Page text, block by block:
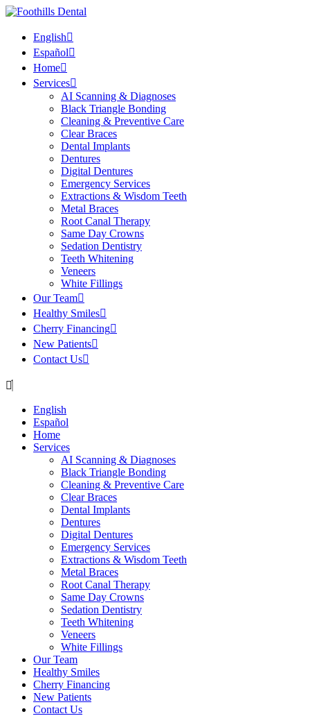
English
Español
Home
Services
AI Scanning & Diagnoses
Black Triangle Bonding
Cleaning & Preventive Care
Clear Braces
Dental Implants
Dentures
Digital Dentures
Emergency Services
Extractions & Wisdom Teeth
Metal Braces
Root Canal Therapy
Same Day Crowns
Sedation Dentistry
Teeth Whitening
Veneers
White Fillings
Our Team
Healthy Smiles
Cherry Financing
New Patients
Contact Us
English
Español
Home
Services
AI Scanning & Diagnoses
Black Triangle Bonding
Cleaning & Preventive Care
Clear Braces
Dental Implants
Dentures
Digital Dentures
Emergency Services
Extractions & Wisdom Teeth
Metal Braces
Root Canal Therapy
Same Day Crowns
Sedation Dentistry
Teeth Whitening
Veneers
White Fillings
Our Team
Healthy Smiles
Cherry Financing
New Patients
Contact Us